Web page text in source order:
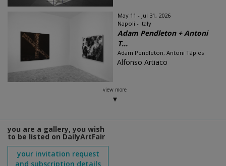
May 11 - Jul 31, 2026
Napoli - Italy
Adam Pendleton + Antoni
T...
Adam Pendleton, Antoni Tàpies
Alfonso Artiaco
view more
you are a gallery, you wish
to be listed on DailyArtFair
your invitation request
and subscription details